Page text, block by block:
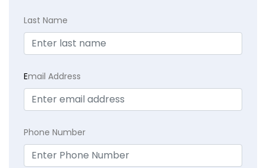
Last Name
Email Address
Phone Number